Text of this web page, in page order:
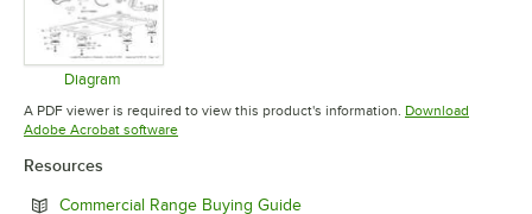
Diagram
Opens in new tab
A PDF viewer is required to view this product's information. Download
Adobe Acrobat softwareOpens in new tab
Resources
Commercial Range Buying GuideOpens in new tab